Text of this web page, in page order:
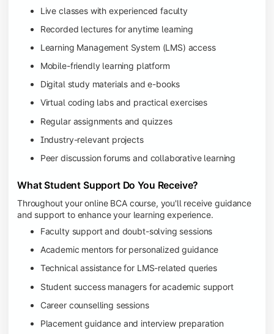
Live classes with experienced faculty
Recorded lectures for anytime learning
Learning Management System (LMS) access
Mobile-friendly learning platform
Digital study materials and e-books
Virtual coding labs and practical exercises
Regular assignments and quizzes
Industry-relevant projects
Peer discussion forums and collaborative learning
What Student Support Do You Receive?
Throughout your online BCA course, you'll receive guidance
and support to enhance your learning experience.
Faculty support and doubt-solving sessions
Academic mentors for personalized guidance
Technical assistance for LMS-related queries
Student success managers for academic support
Career counselling sessions
Placement guidance and interview preparation